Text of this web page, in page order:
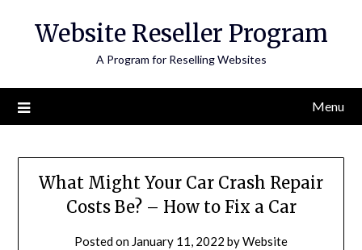
Website Reseller Program
A Program for Reselling Websites
Menu
What Might Your Car Crash Repair
Costs Be? – How to Fix a Car
Posted on January 11, 2022 byWebsite